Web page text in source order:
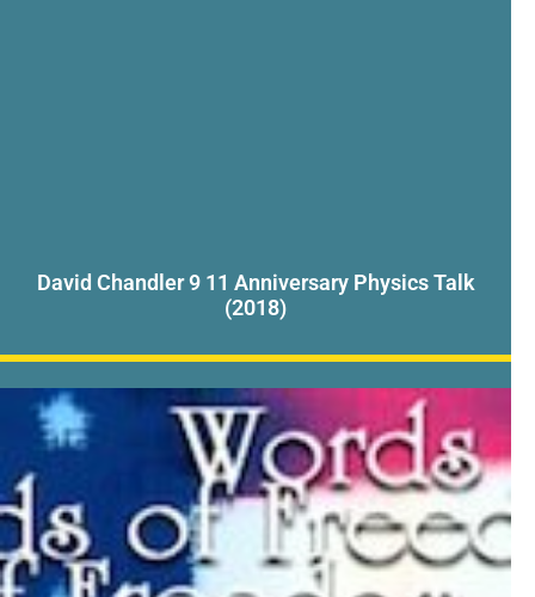
David Chandler 9 11 Anniversary Physics Talk
(2018)